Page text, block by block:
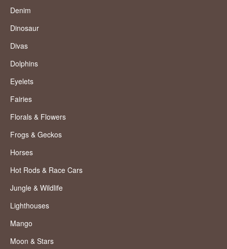
Denim
Dinosaur
Divas
Dolphins
Eyelets
Fairies
Florals & Flowers
Frogs & Geckos
Horses
Hot Rods & Race Cars
Jungle & Wildlife
Lighthouses
Mango
Moon & Stars